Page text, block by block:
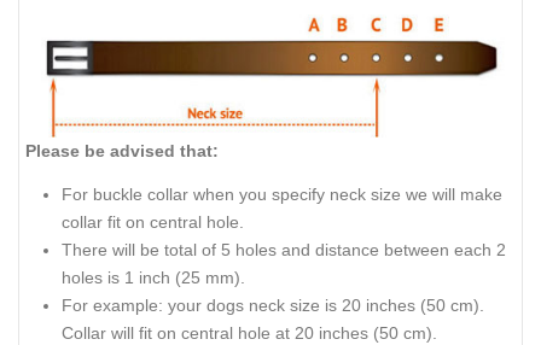
Please be advised that:
For buckle collar when you specify neck size we will make
collar fit on central hole.
There will be total of 5 holes and distance between each 2
holes is 1 inch (25 mm).
For example: your dogs neck size is 20 inches (50 cm).
Collar will fit on central hole at 20 inches (50 cm).